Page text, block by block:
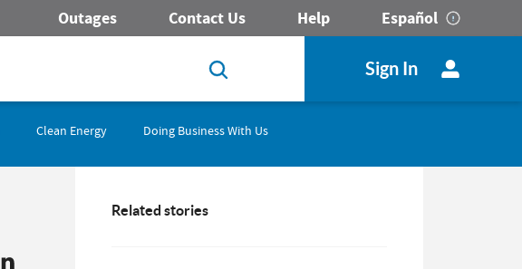
Outages Contact Us Help Español
Sign In
Clean Energy Doing Business With Us
Related stories